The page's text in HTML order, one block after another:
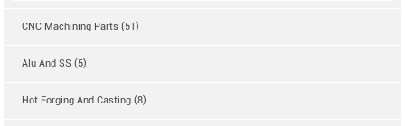
CNC Machining Parts (51)
Alu And SS (5)
Hot Forging And Casting (8)